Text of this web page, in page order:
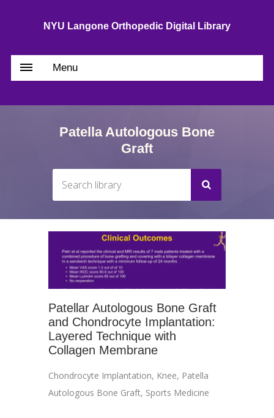
NYU Langone Orthopedic Digital Library
Menu
Patella Autologous Bone
Graft
Patellar Autologous Bone Graft
and Chondrocyte Implantation:
Layered Technique with
Collagen Membrane
Chondrocyte Implantation, Knee, Patella
Autologous Bone Graft, Sports Medicine